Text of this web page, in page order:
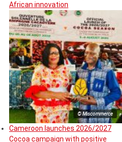
African innovation
© Miscommerce
Cameroon launches 2026/2027
Cocoa campaign with positive